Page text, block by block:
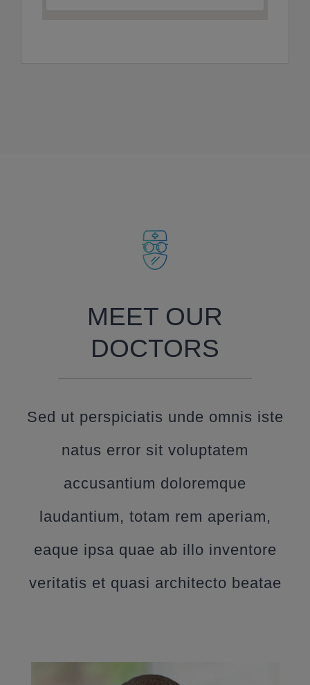
MEET OUR
DOCTORS
Sed ut perspiciatis unde omnis iste
natus error sit voluptatem
accusantium doloremque
laudantium, totam rem aperiam,
eaque ipsa quae ab illo inventore
veritatis et quasi architecto beatae